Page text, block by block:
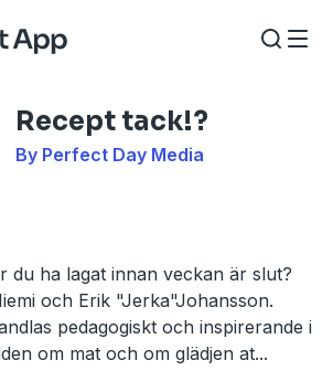
Recept tack!?
By Perfect Day Media
du ha lagat innan veckan är slut?
och Erik "Jerka"Johansson.
pedagogiskt och inspirerande i
om mat och om glädjen at...